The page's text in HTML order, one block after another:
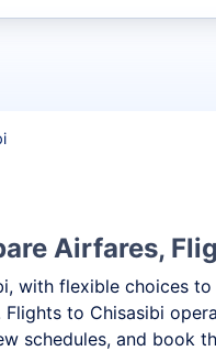
Airfares,
with flexible choices
to Chisasibi
schedules, and book